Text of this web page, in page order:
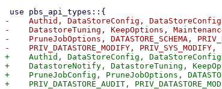
-    Authid, DataStoreConfig,
-    DatastoreTuning, KeepOptions,
-    PruneJobOptions, DATASTORE_SCHEMA,
+    Authid, DataStoreConfig,
+    DatastoreNotify, DatastoreTuning,
+    PruneJobConfig, PruneJobOptions,
+    PRIV_DATASTORE_AUDIT,